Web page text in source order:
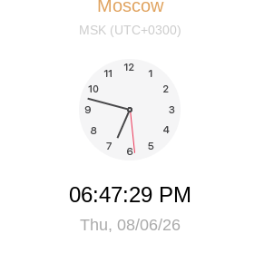
Moscow
MSK (UTC+0300)
06:47:29 PM
Thu, 08/06/26